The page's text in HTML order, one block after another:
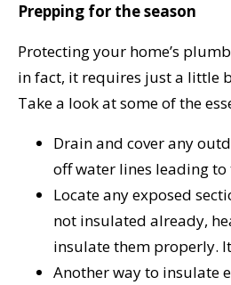
Prepping for the season
Protecting your home’s
in fact, it requires just a little
Take a look at some of the
Drain and cover any
off water lines leading to
Locate any exposed
not insulated already,
insulate them properly.
Another way to insulate